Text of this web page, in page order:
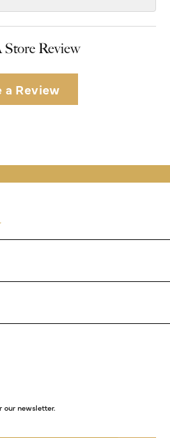
Store Review
Review
our newsletter.